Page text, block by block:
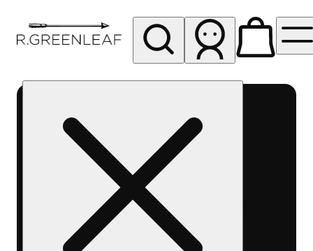
Greenleaf